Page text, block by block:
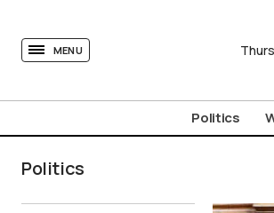
MENU
Politics
Politics